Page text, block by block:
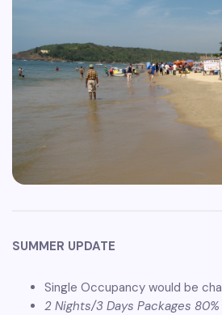
SUMMER UPDATE
Single Occupancy would be
2 Nights/3 Days Packages